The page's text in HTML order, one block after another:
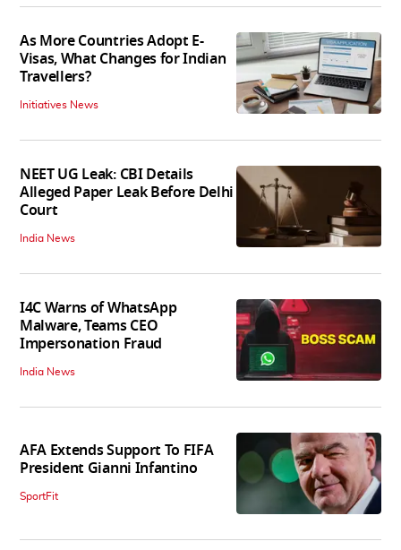
As More Countries Adopt E-
Visas, What Changes for Indian
Travellers?
Initiatives News
NEET UG Leak: CBI Details
Alleged Paper Leak Before Delhi
Court
India News
I4C Warns of WhatsApp
Malware, Teams CEO
Impersonation Fraud
India News
AFA Extends Support To FIFA
President Gianni Infantino
SportFit